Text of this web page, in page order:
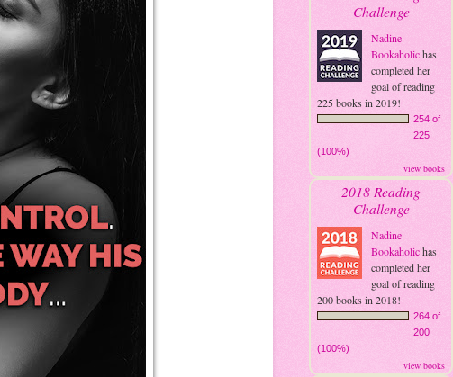
Challenge
Nadine
Bookaholichas
completed her
goal of reading
225 books in 2019!
254 of
225
(100%)
view books
2018 Reading
Challenge
Nadine
Bookaholichas
completed her
goal of reading
200 books in 2018!
264 of
200
(100%)
view books